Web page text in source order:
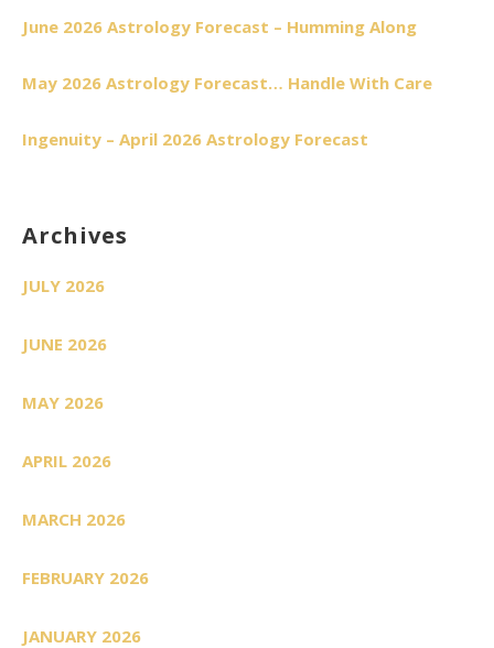
June 2026 Astrology Forecast – Humming Along
May 2026 Astrology Forecast… Handle With Care
Ingenuity – April 2026 Astrology Forecast
Archives
JULY 2026
JUNE 2026
MAY 2026
APRIL 2026
MARCH 2026
FEBRUARY 2026
JANUARY 2026